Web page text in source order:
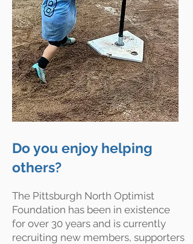
Do you enjoy helping
others?
The Pittsburgh North Optimist
Foundation has been in existence
for over 30 years and is currently
recruiting new members, supporters